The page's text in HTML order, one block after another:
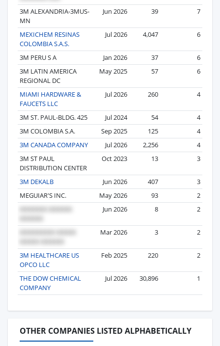
3M ALEXANDRIA-3MUS-
MN
Jun 2026 39 7
MEXICHEM RESINAS
COLOMBIA S.A.S.
Jul 2026 4,047 6
3M PERU S A Jan 2026 37
6
3M LATIN AMERICA
REGIONAL DC
May 2025 57 6
MIAMI HARDWARE &
FAUCETS LLC
Jul 2026 260 4
3M ST. PAUL-BLDG. 425 Jul 2024 54
4
3M COLOMBIA S.A.
Sep 2025 125
4
3M CANADA COMPANY
Jul 2026 2,256
4
3M ST PAUL
DISTRIBUTION CENTER
Oct 2023 13 3
3M DEKALB Jun 2026 407
3
MEGUIAR'S INC.
May 2026 93
2
Jun 2026
8 2
Mar 2026 3 2
3M HEALTHCARE US
OPCO LLC
Feb 2025 220 2
THE DOW CHEMICAL
COMPANY
Jul 2026 30,896 1
OTHER COMPANIES LISTED ALPHABETICALLY